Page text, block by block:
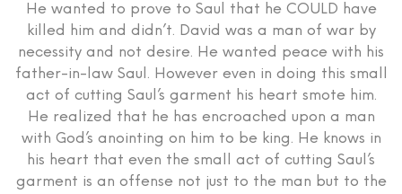
He wanted to prove to Saul that he COULD have
killed him and didn’t. David was a man of war by
necessity and not desire. He wanted peace with his
father-in-law Saul. However even in doing this small
act of cutting Saul’s garment his heart smote him.
He realized that he has encroached upon a man
with God’s anointing on him to be king. He knows in
his heart that even the small act of cutting Saul’s
garment is an offense not just to the man but to the